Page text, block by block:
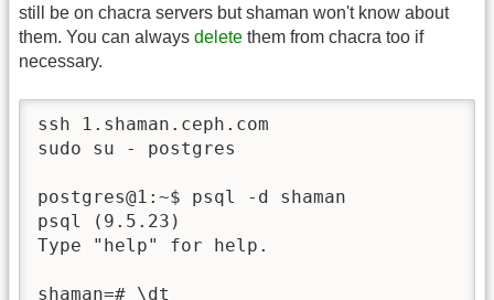
still be on chacra servers but shaman won't know about
them. You can always delete them from chacra too if
necessary.
ssh 1.shaman.ceph.com
sudo su - postgres
postgres@1:~$ psql -d shaman
psql (9.5.23)
Type "help" for help.
shaman=# \dt